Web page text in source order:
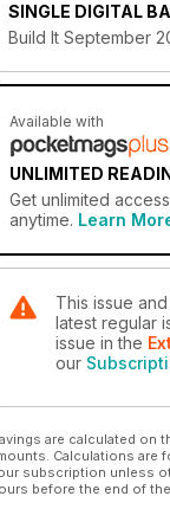
SINGLE DIGITAL
Build It September
Available with
UNLIMITED
Get unlimited access
anytime. Learn
This issue
latest regular
issue in the
our
are calculated on
Calculations are
subscription unless
before the end of